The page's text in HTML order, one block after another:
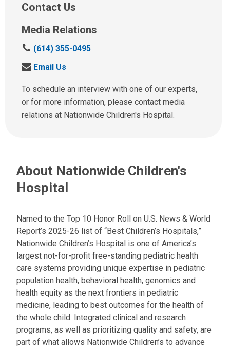
Contact Us
Media Relations
C
l
u
s
a
(614) 355-0495
S
n
d
u
m
i
t
:
Email Us
To schedule an interview with one of our experts,
or for more information, please contact media
relations at Nationwide Children's Hospital.
About Nationwide Children's
Hospital
Named to the Top 10 Honor Roll on U.S. News & World
Report’s 2025-26 list of “Best Children’s Hospitals,”
Nationwide Children’s Hospital is one of America’s
largest not-for-profit free-standing pediatric health
care systems providing unique expertise in pediatric
population health, behavioral health, genomics and
health equity as the next frontiers in pediatric
medicine, leading to best outcomes for the health of
the whole child. Integrated clinical and research
programs, as well as prioritizing quality and safety, are
part of what allows Nationwide Children’s to advance